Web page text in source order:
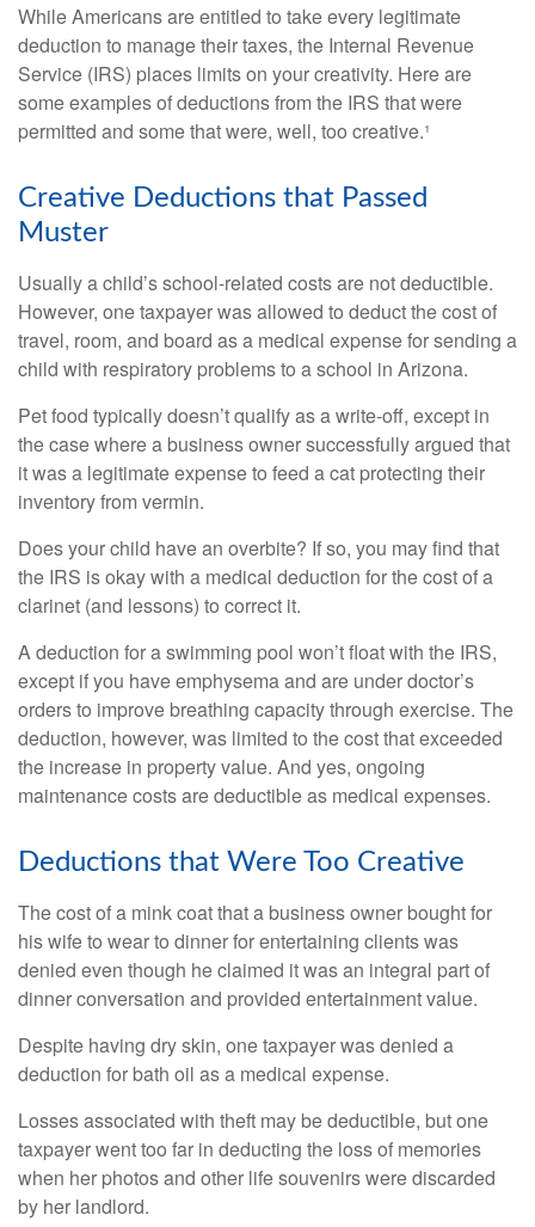
While Americans are entitled to take every legitimate
deduction to manage their taxes, the Internal Revenue
Service (IRS) places limits on your creativity. Here are
some examples of deductions from the IRS that were
permitted and some that were, well, too creative.¹
Creative Deductions that Passed
Muster
Usually a child’s school-related costs are not deductible.
However, one taxpayer was allowed to deduct the cost of
travel, room, and board as a medical expense for sending a
child with respiratory problems to a school in Arizona.
Pet food typically doesn’t qualify as a write-off, except in
the case where a business owner successfully argued that
it was a legitimate expense to feed a cat protecting their
inventory from vermin.
Does your child have an overbite? If so, you may find that
the IRS is okay with a medical deduction for the cost of a
clarinet (and lessons) to correct it.
A deduction for a swimming pool won’t float with the IRS,
except if you have emphysema and are under doctor’s
orders to improve breathing capacity through exercise. The
deduction, however, was limited to the cost that exceeded
the increase in property value. And yes, ongoing
maintenance costs are deductible as medical expenses.
Deductions that Were Too Creative
The cost of a mink coat that a business owner bought for
his wife to wear to dinner for entertaining clients was
denied even though he claimed it was an integral part of
dinner conversation and provided entertainment value.
Despite having dry skin, one taxpayer was denied a
deduction for bath oil as a medical expense.
Losses associated with theft may be deductible, but one
taxpayer went too far in deducting the loss of memories
when her photos and other life souvenirs were discarded
by her landlord.